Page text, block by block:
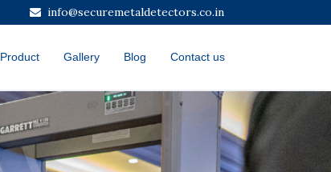
info@securemetaldetectors.co.in
Product Gallery Blog Contact us